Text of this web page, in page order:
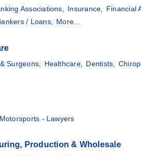
Associations, Insurance,
Financial
/ Loans,
More...
Surgeons, Healthcare, Dentists,
Motorsports - Lawyers
Production & Wholesale